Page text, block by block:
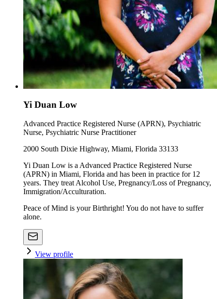
Yi Duan Low
Advanced Practice Registered Nurse (APRN), Psychiatric
Nurse, Psychiatric Nurse Practitioner
2000 South Dixie Highway, Miami, Florida 33133
Yi Duan Low is a Advanced Practice Registered Nurse
(APRN) in Miami, Florida and has been in practice for 12
years. They treat Alcohol Use, Pregnancy/Loss of Pregnancy,
Immigration/Acculturation.
Peace of Mind is your Birthright! You do not have to suffer
alone.
View profile